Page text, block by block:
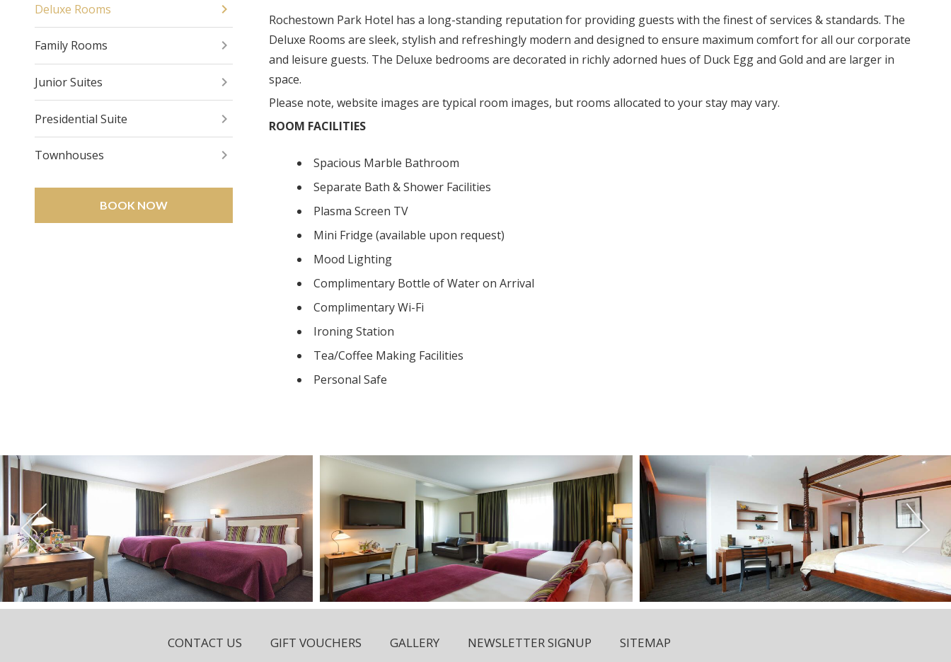
Deluxe Rooms
Family Rooms
Junior Suites
Presidential Suite
Townhouses
BOOK NOW
Rochestown Park Hotel has a long-standing reputation for providing guests with the finest of services & standards. The
Deluxe Rooms are sleek, stylish and refreshingly modern and designed to ensure maximum comfort for all our corporate
and leisure guests. The Deluxe bedrooms are decorated in richly adorned hues of Duck Egg and Gold and are larger in
space.
Please note, website images are typical room images, but rooms allocated to your stay may vary.
ROOM FACILITIES
Spacious Marble Bathroom
Separate Bath & Shower Facilities
Plasma Screen TV
Mini Fridge (available upon request)
Mood Lighting
Complimentary Bottle of Water on Arrival
Complimentary Wi-Fi
Ironing Station
Tea/Coffee Making Facilities
Personal Safe
CONTACT US GIFT VOUCHERS GALLERY NEWSLETTER SIGNUP SITEMAP